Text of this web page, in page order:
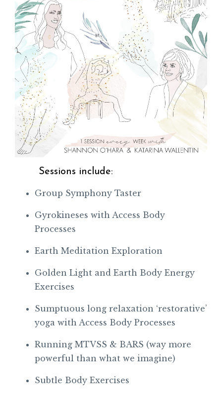
Sessions include:
Group Symphony Taster
Gyrokineses with Access Body
Processes
Earth Meditation Exploration
Golden Light and Earth Body Energy
Exercises
Sumptuous long relaxation ‘restorative’
yoga with Access Body Processes
Running MTVSS & BARS (way more
powerful than what we imagine)
Subtle Body Exercises